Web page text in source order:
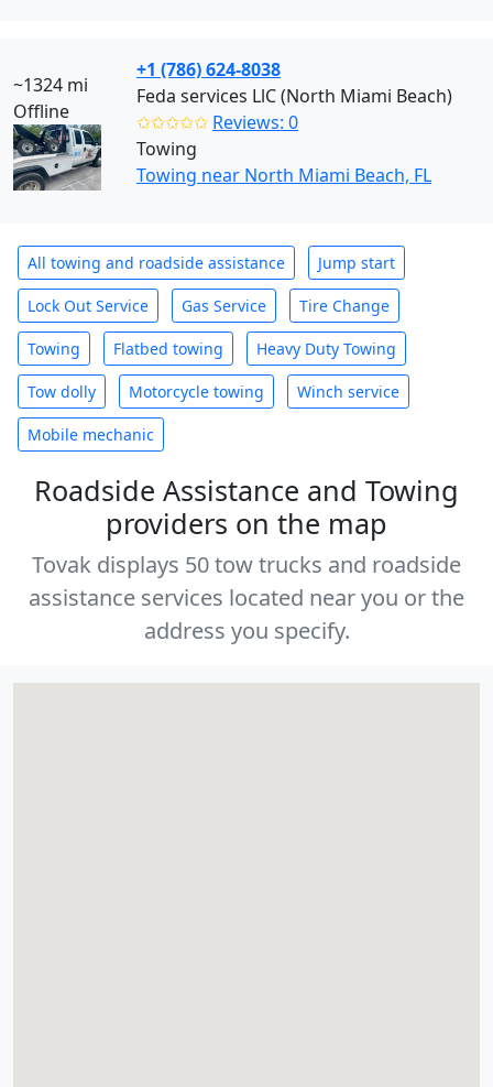
~1324 mi
Offline
+1 (786) 624-8038
Feda services LlC (North Miami Beach)
✩✩✩✩✩ Reviews: 0
Towing
Towing near North Miami Beach, FL
All towing and roadside assistance Jump start
Lock Out Service Gas Service Tire Change
Towing Flatbed towing Heavy Duty Towing
Tow dolly Motorcycle towing Winch service
Mobile mechanic
Roadside Assistance and Towing
providers on the map
Tovak displays 50 tow trucks and roadside
assistance services located near you or the
address you specify.